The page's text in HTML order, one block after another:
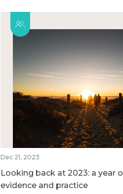
Dec 21, 2023
Looking back at 2023: a year
evidence and practice